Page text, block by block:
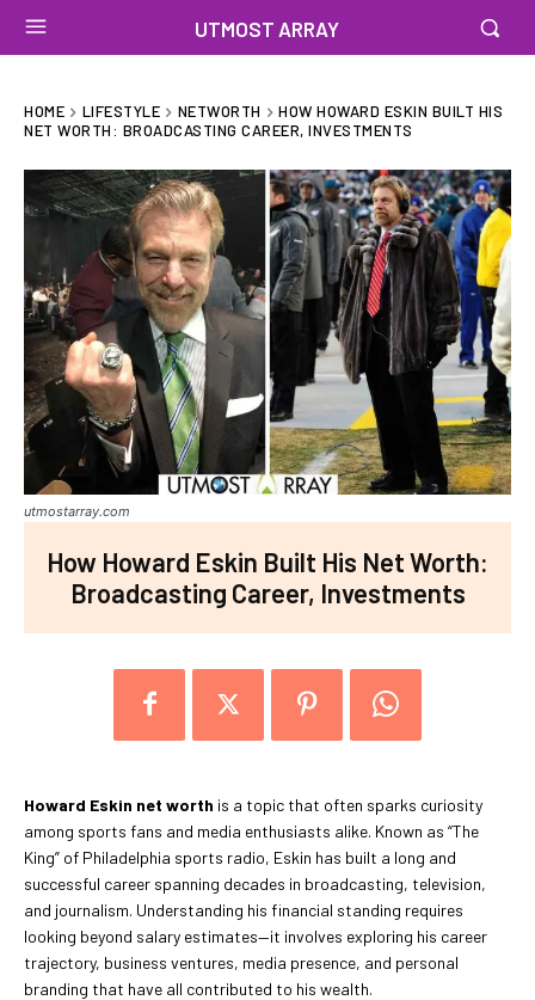
UTMOST ARRAY
HOME LIFESTYLE NETWORTH
HOW HOWARD ESKIN BUILT HIS
NET WORTH: BROADCASTING CAREER, INVESTMENTS
utmostarray.com
How Howard Eskin Built His Net Worth:
Broadcasting Career, Investments
Howard Eskin net worth is a topic that often sparks curiosity
among sports fans and media enthusiasts alike. Known as “The
King” of Philadelphia sports radio, Eskin has built a long and
successful career spanning decades in broadcasting, television,
and journalism. Understanding his financial standing requires
looking beyond salary estimates—it involves exploring his career
trajectory, business ventures, media presence, and personal
branding that have all contributed to his wealth.